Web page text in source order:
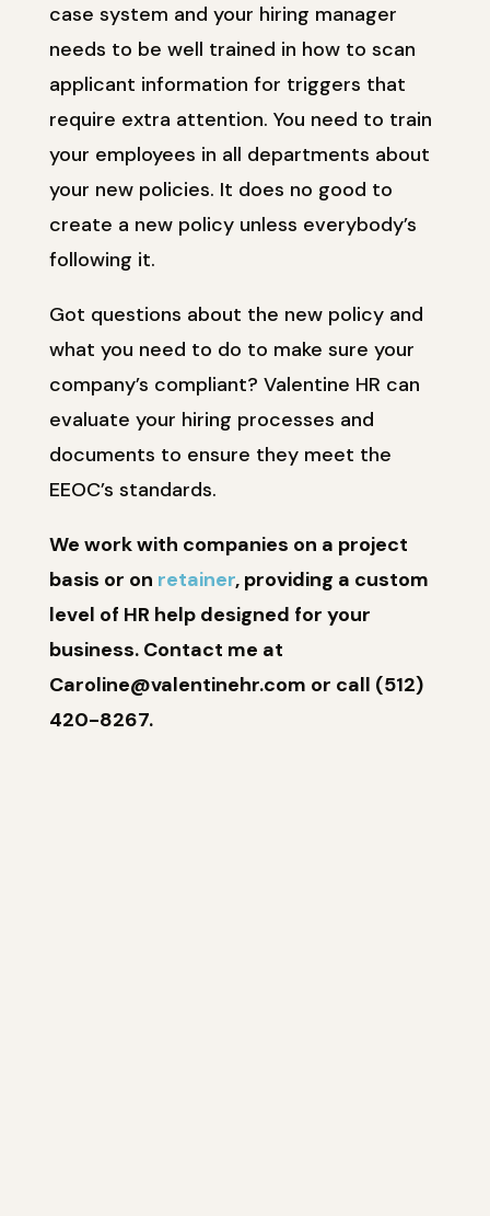
case system and your hiring manager
needs to be well trained in how to scan
applicant information for triggers that
require extra attention. You need to train
your employees in all departments about
your new policies. It does no good to
create a new policy unless everybody’s
following it.
Got questions about the new policy and
what you need to do to make sure your
company’s compliant? Valentine HR can
evaluate your hiring processes and
documents to ensure they meet the
EEOC’s standards.
We work with companies on a project
basis or on retainer, providing a custom
level of HR help designed for your
business. Contact me at
Caroline@valentinehr.com or call (512)
420-8267.